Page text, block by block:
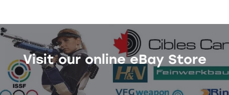
Visit our online eBay Store